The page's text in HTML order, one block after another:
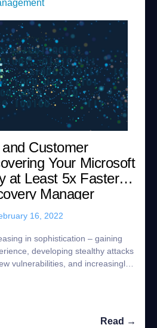
Customer
Your Microsoft
at Least 5x Faster
Manager
16, 2022
in sophistication – gaining
developing stealthy attacks
vulnerabilities, and increasingly
Read →